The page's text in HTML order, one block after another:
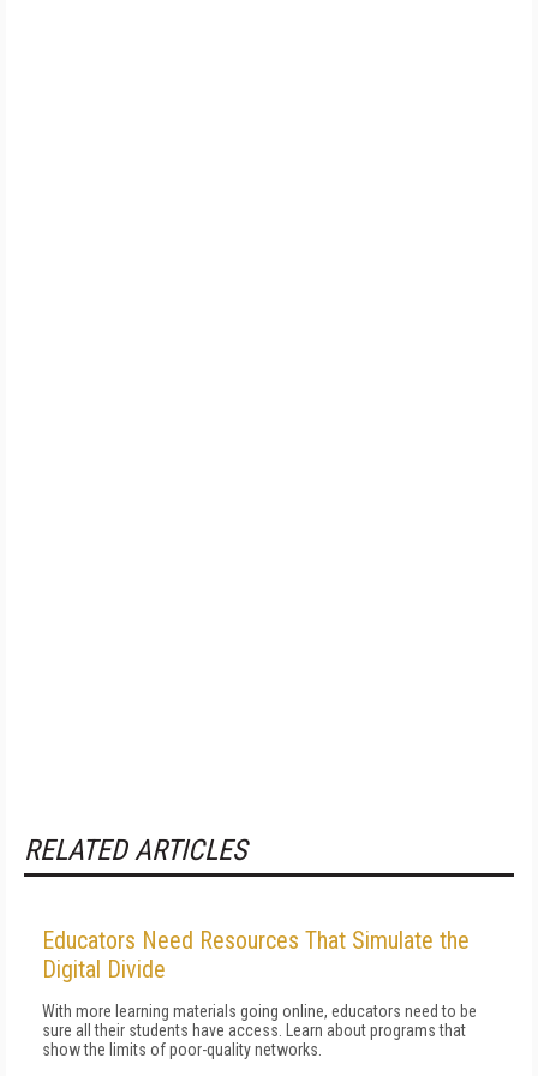
RELATED ARTICLES
Educators Need Resources That Simulate the
Digital Divide
With more learning materials going online, educators need to be
sure all their students have access. Learn about programs that
show the limits of poor-quality networks.